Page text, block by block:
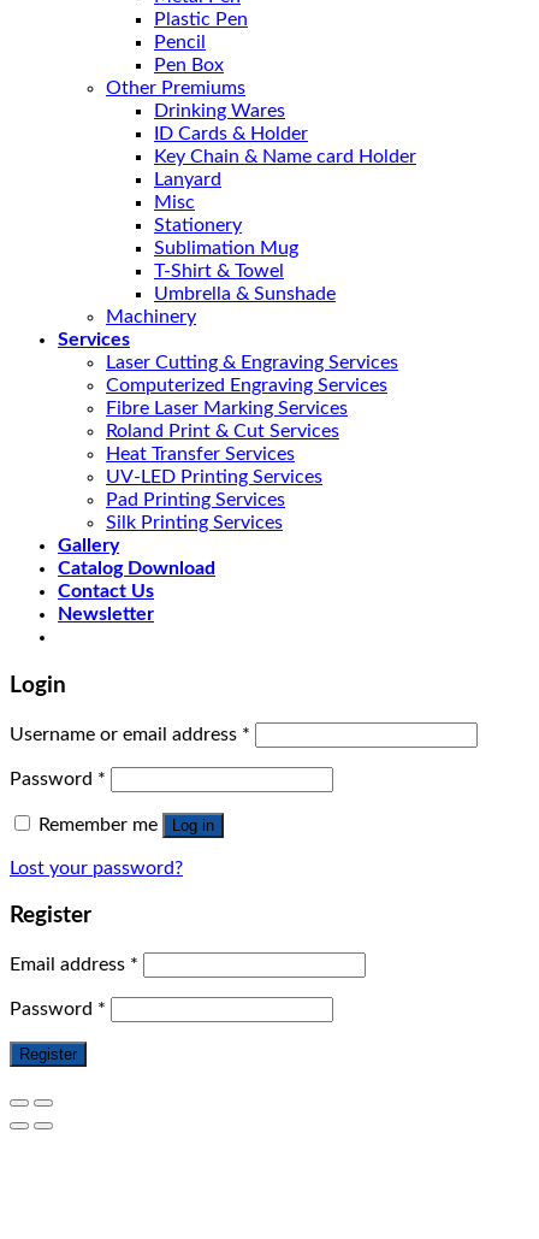
Plastic Pen
Pencil
Pen Box
Other Premiums
Drinking Wares
ID Cards & Holder
Key Chain & Name card Holder
Lanyard
Misc
Stationery
Sublimation Mug
T-Shirt & Towel
Umbrella & Sunshade
Machinery
Services
Laser Cutting & Engraving Services
Computerized Engraving Services
Fibre Laser Marking Services
Roland Print & Cut Services
Heat Transfer Services
UV-LED Printing Services
Pad Printing Services
Silk Printing Services
Gallery
Catalog Download
Contact Us
Newsletter
Login
Username or email address *
Password *
Remember me Log in
Lost your password?
Register
Email address *
Password *
Register